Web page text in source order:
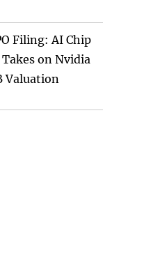
Filing: AI Chip
on Nvidia
Valuation